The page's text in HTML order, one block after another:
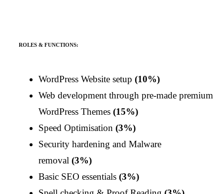
ROLES & FUNCTIONS:
WordPress Website setup (10%)
Web development through pre-made premium
WordPress Themes (15%)
Speed Optimisation(3%)
Security hardening and Malware
removal(3%)
Basic SEO essentials(3%)